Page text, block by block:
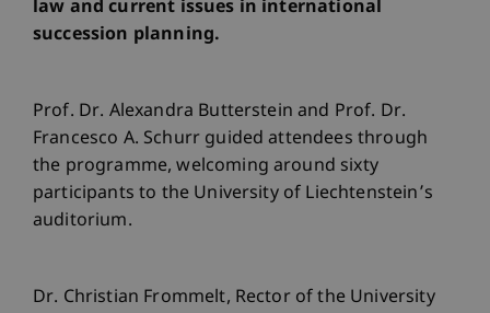
law and current issues in international
succession planning.
Prof. Dr. Alexandra Butterstein and Prof. Dr.
Francesco A. Schurr guided attendees through
the programme, welcoming around sixty
participants to the University of Liechtenstein’s
auditorium.
Dr. Christian Frommelt, Rector of the University